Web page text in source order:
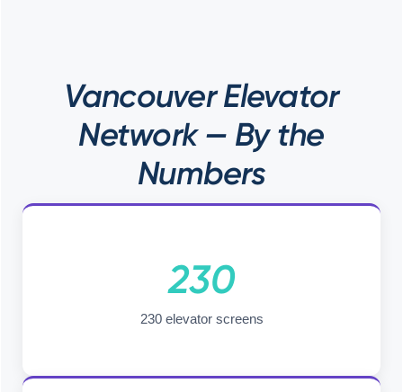
Vancouver Elevator
Network — By the
Numbers
230
230 elevator screens